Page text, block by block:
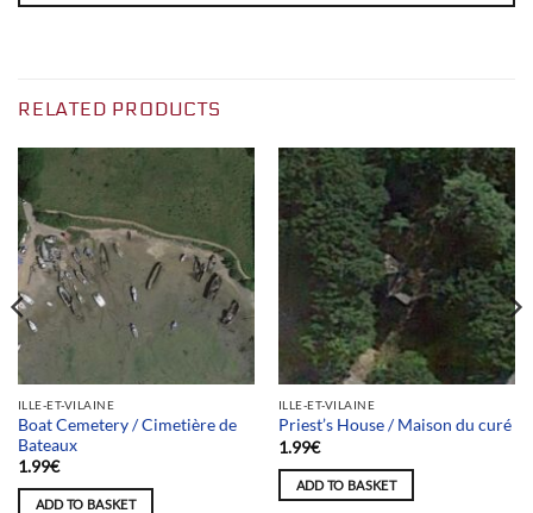
RELATED PRODUCTS
ILLE-ET-VILAINE
Boat Cemetery / Cimetière de
Bateaux
1.99€
ADD TO BASKET
ILLE-ET-VILAINE
Priest’s House / Maison du curé
1.99€
ADD TO BASKET